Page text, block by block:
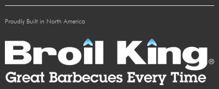
Proudly Built in North America